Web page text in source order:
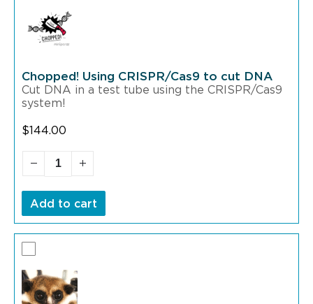
Chopped! Using CRISPR/Cas9 to cut DNA
Cut DNA in a test tube using the CRISPR/Cas9
system!
$144.00
Add to cart